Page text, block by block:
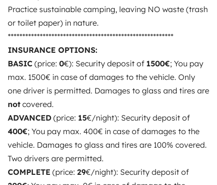
Practice sustainable camping, leaving NO waste (trash
or toilet paper) in nature.
*********************************************************
INSURANCE OPTIONS:
BASIC (price: 0€): Security deposit of 1500€; You pay
max. 1500€ in case of damages to the vehicle. Only
one driver is permitted. Damages to glass and tires are
not covered.
ADVANCED (price: 15€/night): Security deposit of
400€; You pay max. 400€ in case of damages to the
vehicle. Damages to glass and tires are 100% covered.
Two drivers are permitted.
COMPLETE (price: 29€/night): Security deposit of
Rent an RV
Driving a motorhome for the first time
Help Centre for travellers
OWNERS
Create a listing
Rental contract
Insurance for hiring out
Breakdown assistance